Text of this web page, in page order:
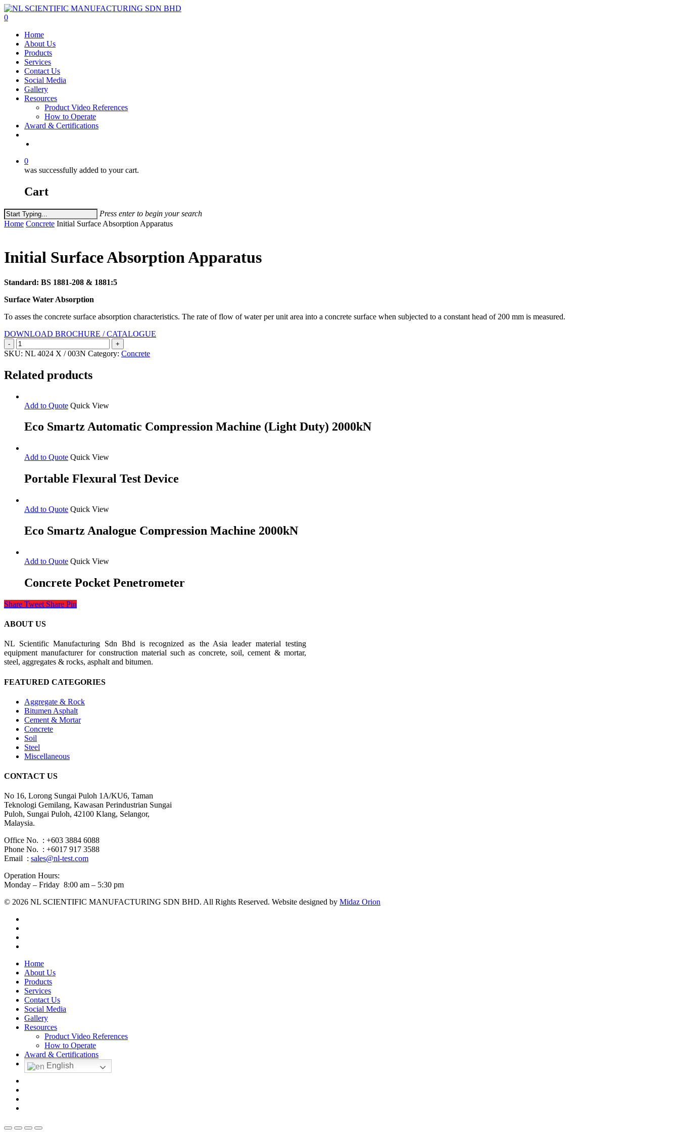
Skip
to
content
0
Home
About Us
Products
Services
Contact Us
Social Media
Gallery
Resources
Product Video References
How to Operate
Award & Certifications
0
was successfully added to your cart.
Cart
Press enter to begin your search
Close
Home Concrete Initial Surface Absorption Apparatus
Initial Surface Absorption Apparatus
Standard: BS 1881-208 & 1881:5
Surface Water Absorption
To asses the concrete surface absorption characteristics. The rate of flow of water per unit area into a concrete surface when subjected to a constant head of 200 mm is measured.
DOWNLOAD BROCHURE / CATALOGUE
Initial
Surface
Apparatus
quantity
SKU: NL 4024 X / 003N Category: Concrete
Related products
Add to Quote Quick View
Eco Smartz Automatic Compression Machine (Light Duty) 2000kN
Add to Quote Quick View
Portable Flexural Test Device
Add to Quote Quick View
Eco Smartz Analogue Compression Machine 2000kN
Add to Quote Quick View
Concrete Pocket Penetrometer
Share Tweet Share Pin
ABOUT US
NL Scientific Manufacturing Sdn Bhd is recognized as the Asia leader material testing
equipment manufacturer for construction material such as concrete, soil, cement & mortar,
steel, aggregates & rocks, asphalt and bitumen.
FEATURED CATEGORIES
Aggregate & Rock
Bitumen Asphalt
Cement & Mortar
Concrete
Soil
Steel
Miscellaneous
CONTACT US
No 16, Lorong Sungai Puloh 1A/KU6, Taman
Teknologi Gemilang, Kawasan Perindustrian Sungai
Puloh, Sungai Puloh, 42100 Klang, Selangor,
Malaysia.
Office No. : +603 3884 6088
Phone No. : +6017 917 3588
Email : sales@nl-test.com
Operation Hours:
Monday – Friday 8:00 am – 5:30 pm
© 2026 NL SCIENTIFIC MANUFACTURING SDN BHD. All Rights Reserved. Website designed by Midaz Orion
Close
Menu
Home
About Us
Products
Services
Contact Us
Social Media
Gallery
Resources
Product Video References
How to Operate
Award & Certifications
English